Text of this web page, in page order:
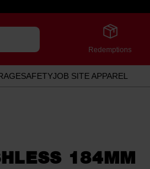
Redemptions
SAFETYJOB SITE APPAREL
184MM